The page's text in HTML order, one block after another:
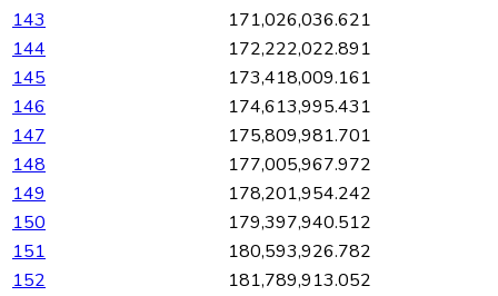
143
171,026,036.621
144
172,222,022.891
145
173,418,009.161
146
174,613,995.431
147
175,809,981.701
148
177,005,967.972
149
178,201,954.242
150
179,397,940.512
151
180,593,926.782
152
181,789,913.052